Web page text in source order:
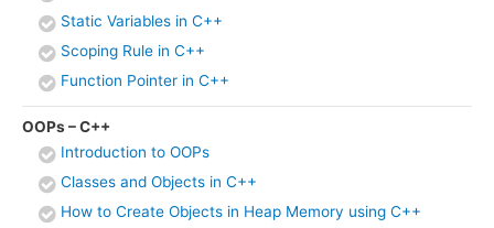
Static Variables in C++
Scoping Rule in C++
Function Pointer in C++
OOPs – C++
Introduction to OOPs
Classes and Objects in C++
How to Create Objects in Heap Memory using C++